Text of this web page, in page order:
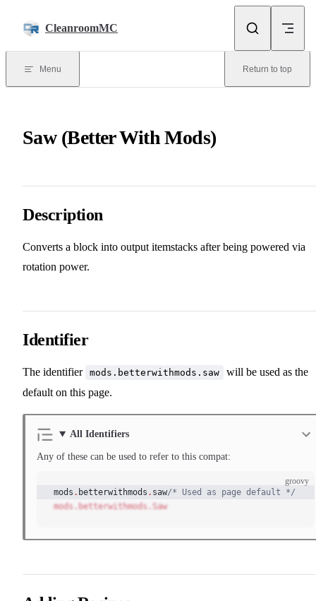
CleanroomMC
Menu Return to top
Saw (Better With Mods)
Description
Converts a block into output itemstacks after being powered via
rotation power.
Identifier
The identifier mods.betterwithmods.saw
will be used as the
default on this page.
All Identifiers
Any of these can be used to refer to this compat:
groovy
mods . betterwithmods . saw/* Used as page default */
mods.betterwithmods.Saw